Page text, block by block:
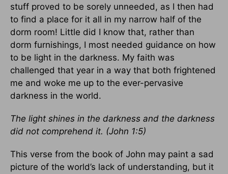
stuff proved to be sorely unneeded, as I then had
to find a place for it all in my narrow half of the
dorm room! Little did I know that, rather than
dorm furnishings, I most needed guidance on how
to be light in the darkness. My faith was
challenged that year in a way that both frightened
me and woke me up to the ever-pervasive
darkness in the world.
The light shines in the darkness and the darkness
did not comprehend it. (John 1:5)
This verse from the book of John may paint a sad
picture of the world’s lack of understanding, but it